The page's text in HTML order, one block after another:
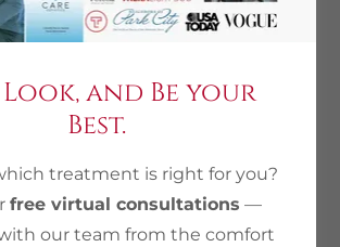
Privacy Policy
Esthetics respects your privacy and
Look, and Be your
Best.
treatment is right for you?
free virtual consultations —
our team from the comfort